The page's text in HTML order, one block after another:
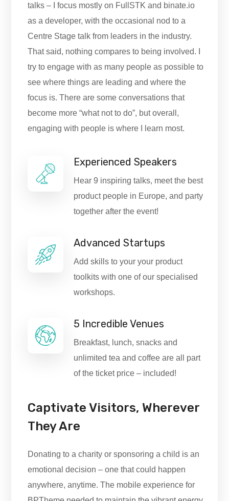
talks – I focus mostly on FullSTK and binate.io
as a developer, with the occasional nod to a
Centre Stage talk from leaders in the industry.
That said, nothing compares to being involved. I
try to engage with as many people as possible to
see where things are leading and where the
focus is. There are some conversations that
become more “what not to do”, but overall,
engaging with people is where I learn most.
Experienced Speakers
Hear 9 inspiring talks, meet the best
product people in Europe, and party
together after the event!
Advanced Startups
Add skills to your your product
toolkits with one of our specialised
workshops.
5 Incredible Venues
Breakfast, lunch, snacks and
unlimited tea and coffee are all part
of the ticket price – included!
Captivate Visitors, Wherever
They Are
Donating to a charity or sponsoring a child is an
emotional decision – one that could happen
anywhere, anytime. The mobile experience for